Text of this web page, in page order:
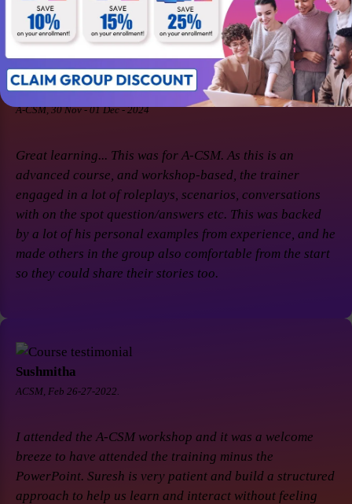
Soaham Parashtekar
A-CSM, 30 Nov - 01 Dec - 2024
Great learning... This was for A-CSM. As this is an
advanced course, and workshop-based, the trainer
engaged in a lot of roleplays, scenarios, conversations
with on the spot question/answers etc. This was backed
by a lot of his personal examples from experience, and he
made others in the group also comfortable from the start
so they could share their stories too.
Sushmitha
ACSM, Feb 26-27-2022.
I attended the A-CSM workshop and it was a welcome
breeze to have attended the training minus the
PowerPoint. Suresh is very patient and build a structured
approach to help us learn and interact without feeling